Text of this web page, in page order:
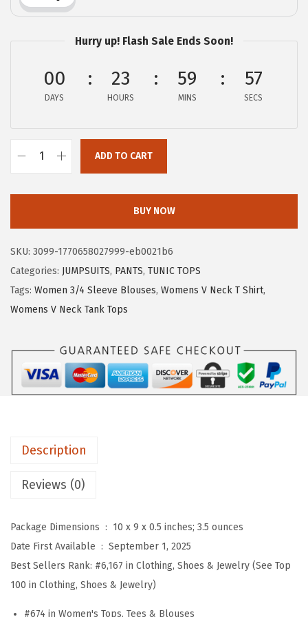
w
$
1
9
.
$
9
.
Hurry up! Flash Sale Ends Soon!
00
DAYS
23
HOURS
59
MINS
56
SECS
e
n
/
S
e
e
v
e
T
ADD TO CART
BUY NOW
SKU: 3099-1770658027999-eb0021b6
Categories: JUMPSUITS, PANTS, TUNIC TOPS
Tags: Women 3/4 Sleeve Blouses, Womens V Neck T Shirt,
Womens V Neck Tank Tops
Description
Reviews (0)
Package Dimensions ‏ : ‎ 10 x 9 x 0.5 inches; 3.5 ounces
Date First Available ‏ : ‎ September 1, 2025
Best Sellers Rank: #6,167 in Clothing, Shoes & Jewelry (See Top
100 in Clothing, Shoes & Jewelry)
#674 in Women's Tops, Tees & Blouses